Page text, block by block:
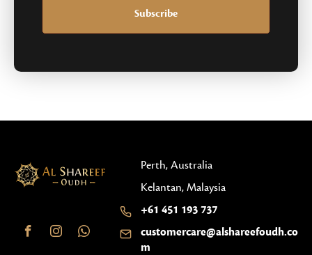
Subscribe
Perth, Australia
Kelantan, Malaysia
+61 451 193 737
customercare@alshareefoudh.co
m